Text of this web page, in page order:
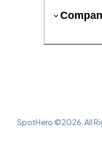
SpotHero ©2026 . All